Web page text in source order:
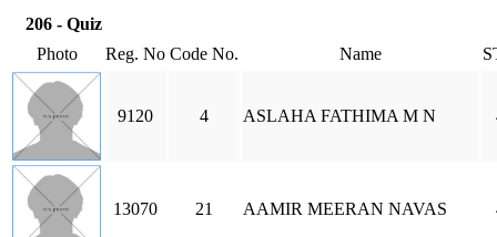
206 - Quiz
Photo
Reg. No Code No. Name
9120 4 ASLAHA FATHIMA M N
13070 21 AAMIR MEERAN NAVAS